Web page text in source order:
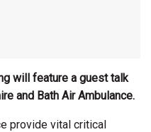
will feature a guest talk
and Bath Air Ambulance.
provide vital critical